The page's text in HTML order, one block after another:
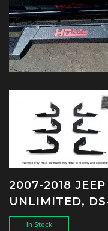
2007-2018
UNLIMITED,
In Stock